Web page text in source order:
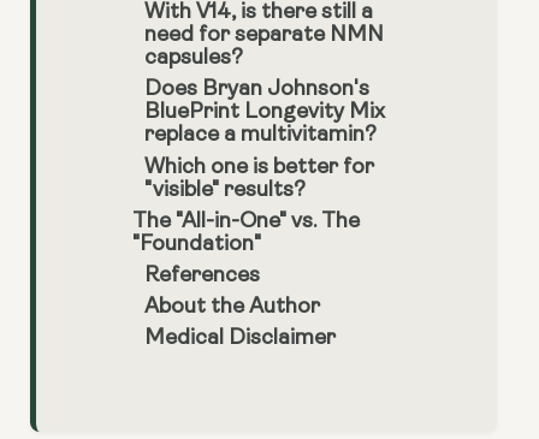
With V14, is there still a
need for separate NMN
capsules?
Does Bryan Johnson's
BluePrint Longevity Mix
replace a multivitamin?
Which one is better for
"visible" results?
The "All-in-One" vs. The
"Foundation"
References
About the Author
Medical Disclaimer